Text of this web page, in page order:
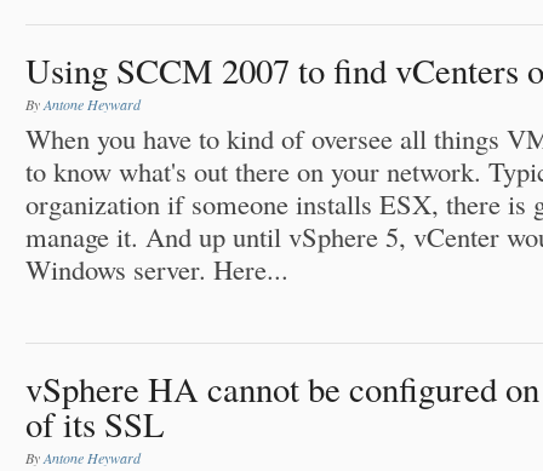
Using SCCM 2007 to find vCenters
ByAntone Heyward
When you have to kind of oversee all things
to know what's out there on your network.
organization if someone installs ESX, there is
manage it. And up until vSphere 5, vCenter
Windows server. Here...
vSphere HA cannot be configured
of its SSL
ByAntone Heyward